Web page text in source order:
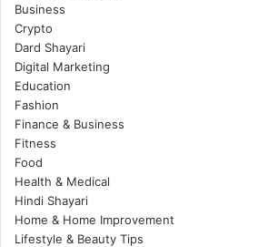
Business
Crypto
Dard Shayari
Digital Marketing
Education
Fashion
Finance & Business
Fitness
Food
Health & Medical
Hindi Shayari
Home & Home Improvement
Lifestyle & Beauty Tips